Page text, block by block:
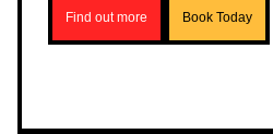
Find out more Book Today